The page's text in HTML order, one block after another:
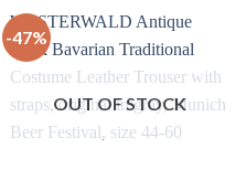
-47%
OUT OF STOCK